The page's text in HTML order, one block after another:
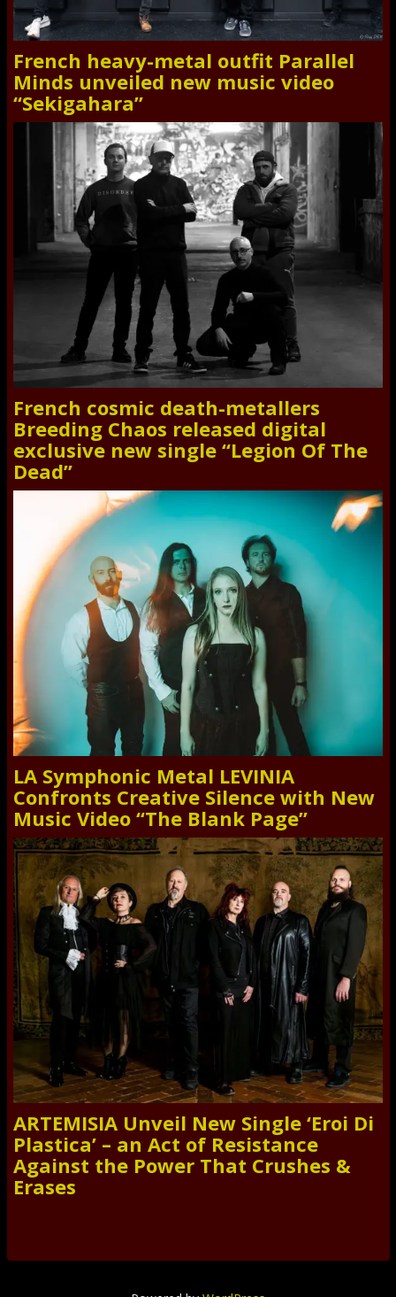
French heavy-metal outfit Parallel
Minds unveiled new music video
“Sekigahara”
French cosmic death-metallers
Breeding Chaos released digital
exclusive new single “Legion Of The
Dead”
LA Symphonic Metal LEVINIA
Confronts Creative Silence with New
Music Video “The Blank Page”
ARTEMISIA Unveil New Single ‘Eroi Di
Plastica’ – an Act of Resistance
Against the Power That Crushes &
Erases